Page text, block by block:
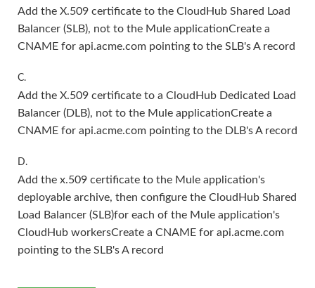
Add the X.509 certificate to the CloudHub Shared Load
Balancer (SLB), not to the Mule applicationCreate a
CNAME for api.acme.com pointing to the SLB's A record
C.
Add the X.509 certificate to a CloudHub Dedicated Load
Balancer (DLB), not to the Mule applicationCreate a
CNAME for api.acme.com pointing to the DLB's A record
D.
Add the x.509 certificate to the Mule application's
deployable archive, then configure the CloudHub Shared
Load Balancer (SLB)for each of the Mule application's
CloudHub workersCreate a CNAME for api.acme.com
pointing to the SLB's A record